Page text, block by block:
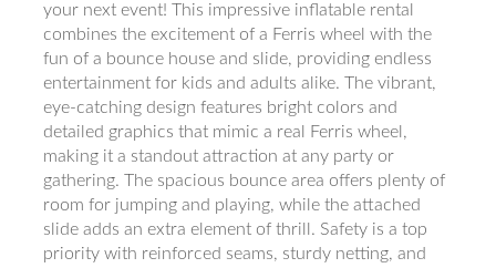
your next event! This impressive inflatable rental
combines the excitement of a Ferris wheel with the
fun of a bounce house and slide, providing endless
entertainment for kids and adults alike. The vibrant,
eye-catching design features bright colors and
detailed graphics that mimic a real Ferris wheel,
making it a standout attraction at any party or
gathering. The spacious bounce area offers plenty of
room for jumping and playing, while the attached
slide adds an extra element of thrill. Safety is a top
priority with reinforced seams, sturdy netting, and